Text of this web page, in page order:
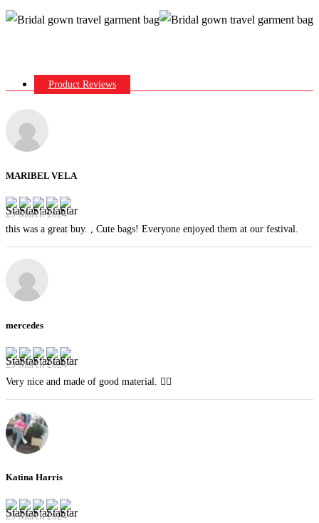
Product Reviews
MARIBEL VELA
29 March 2024
this was a great buy. , Cute bags! Everyone enjoyed them at our festival.
mercedes
29 March 2024
Very nice and made of good material. 👍🏻
Katina Harris
29 March 2024